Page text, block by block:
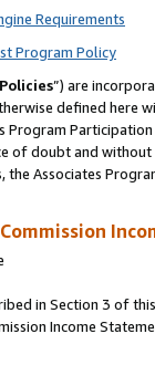
Requirements
Program Policy
”) are
defined
of doubt and
Associates
in Section 3 of
Income